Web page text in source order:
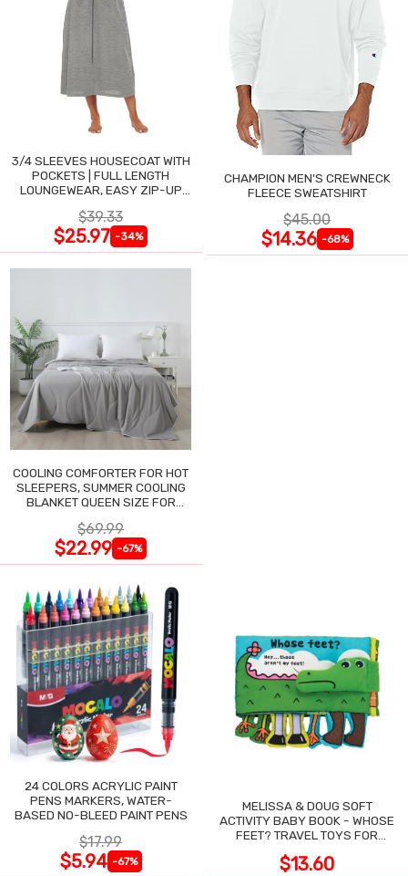
3/4 SLEEVES HOUSECOAT WITH
POCKETS | FULL LENGTH
LOUNGEWEAR, EASY ZIP-UP
$39.33
$25.97 -34%
CHAMPION MEN'S CREWNECK
FLEECE SWEATSHIRT
$45.00
$14.36 -68%
COOLING COMFORTER FOR HOT
SLEEPERS, SUMMER COOLING
BLANKET QUEEN SIZE FOR
$69.99
$22.99 -67%
24 COLORS ACRYLIC PAINT
PENS MARKERS, WATER-
BASED NO-BLEED PAINT PENS
$17.99
$5.94 -67%
MELISSA & DOUG SOFT
ACTIVITY BABY BOOK - WHOSE
FEET? TRAVEL TOYS FOR
$13.60